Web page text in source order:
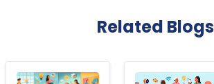
Related Blogs